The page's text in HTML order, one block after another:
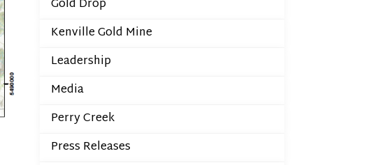
Gold Drop
Kenville Gold Mine
Leadership
Media
Perry Creek
Press Releases